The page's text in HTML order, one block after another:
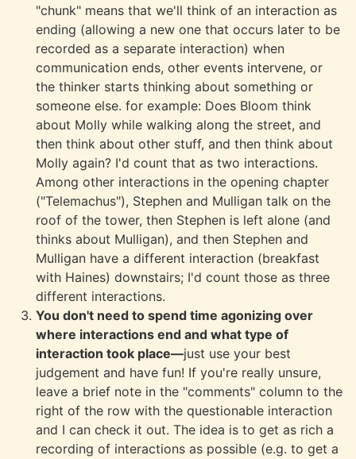
"chunk" means that we'll think of an interaction as
ending (allowing a new one that occurs later to be
recorded as a separate interaction) when
communication ends, other events intervene, or
the thinker starts thinking about something or
someone else. for example: Does Bloom think
about Molly while walking along the street, and
then think about other stuff, and then think about
Molly again? I'd count that as two interactions.
Among other interactions in the opening chapter
("Telemachus"), Stephen and Mulligan talk on the
roof of the tower, then Stephen is left alone (and
thinks about Mulligan), and then Stephen and
Mulligan have a different interaction (breakfast
with Haines) downstairs; I'd count those as three
different interactions.
You don't need to spend time agonizing over
where interactions end and what type of
interaction took place—just use your best
judgement and have fun! If you're really unsure,
leave a brief note in the "comments" column to the
right of the row with the questionable interaction
and I can check it out. The idea is to get as rich a
recording of interactions as possible (e.g. to get a